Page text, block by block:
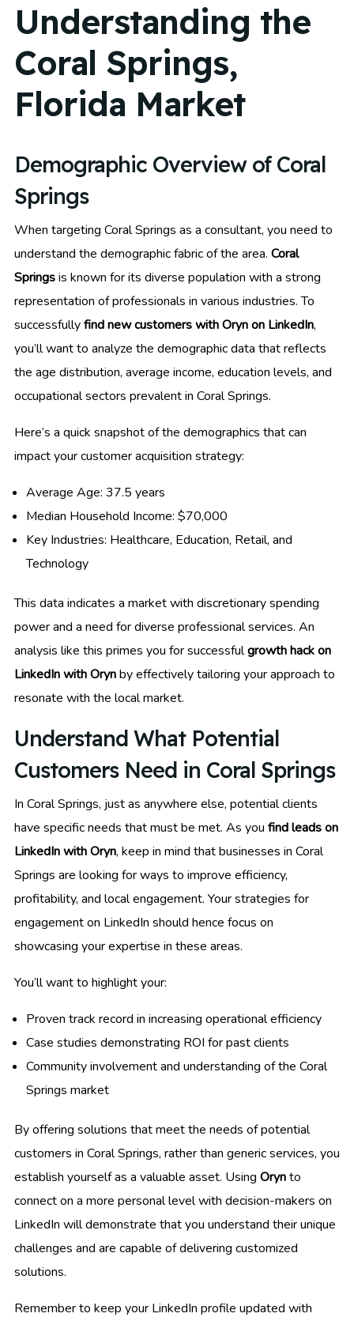
Understanding the
Coral Springs,
Florida Market
Demographic Overview of Coral
Springs
When targeting Coral Springs as a consultant, you need to
understand the demographic fabric of the area. Coral
Springsis known for its diverse population with a strong
representation of professionals in various industries. To
successfullyfind new customers with Oryn on LinkedIn,
you’ll want to analyze the demographic data that reflects
the age distribution, average income, education levels, and
occupational sectors prevalent in Coral Springs.
Here’s a quick snapshot of the demographics that can
impact your customer acquisition strategy:
Average Age: 37.5 years
Median Household Income: $70,000
Key Industries: Healthcare, Education, Retail, and
Technology
This data indicates a market with discretionary spending
power and a need for diverse professional services. An
analysis like this primes you for successfulgrowth hack on
LinkedIn with Orynby effectively tailoring your approach to
resonate with the local market.
Understand What Potential
Customers Need in Coral Springs
In Coral Springs, just as anywhere else, potential clients
have specific needs that must be met. As you find leads on
LinkedIn with Oryn, keep in mind that businesses in Coral
Springs are looking for ways to improve efficiency,
profitability, and local engagement. Your strategies for
engagement on LinkedIn should hence focus on
showcasing your expertise in these areas.
You’ll want to highlight your:
Proven track record in increasing operational efficiency
Case studies demonstrating ROI for past clients
Community involvement and understanding of the Coral
Springs market
By offering solutions that meet the needs of potential
customers in Coral Springs, rather than generic services, you
establish yourself as a valuable asset. Using Orynto
connect on a more personal level with decision-makers on
LinkedIn will demonstrate that you understand their unique
challenges and are capable of delivering customized
solutions.
Remember to keep your LinkedIn profile updated with